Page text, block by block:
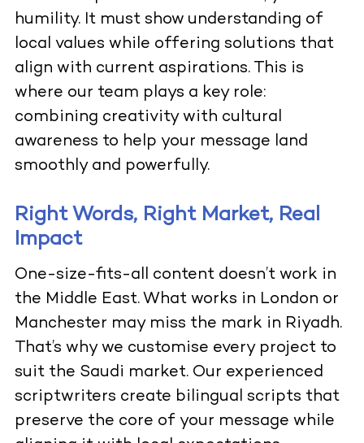
humility. It must show understanding of
local values while offering solutions that
align with current aspirations. This is
where our team plays a key role:
combining creativity with cultural
awareness to help your message land
smoothly and powerfully.
Right Words, Right Market, Real
Impact
One-size-fits-all content doesn’t work in
the Middle East. What works in London or
Manchester may miss the mark in Riyadh.
That’s why we customise every project to
suit the Saudi market. Our experienced
scriptwriters create bilingual scripts that
preserve the core of your message while